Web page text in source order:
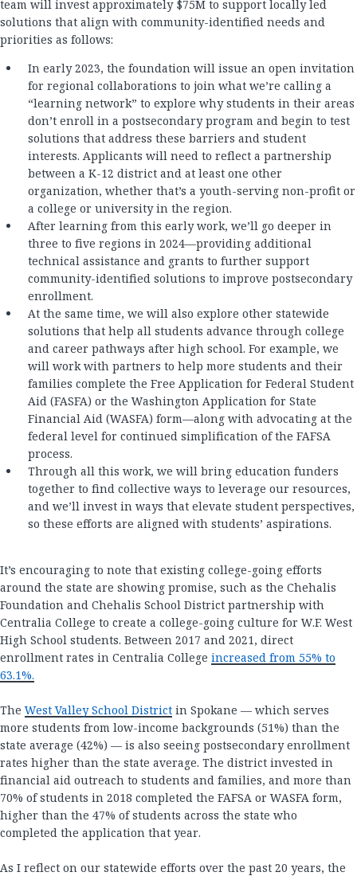
team will invest approximately $75M to support locally led
solutions that align with community-identified needs and
priorities as follows:
In early 2023, the foundation will issue an open invitation
for regional collaborations to join what we’re calling a
“learning network” to explore why students in their areas
don’t enroll in a postsecondary program and begin to test
solutions that address these barriers and student
interests. Applicants will need to reflect a partnership
between a K-12 district and at least one other
organization, whether that’s a youth-serving non-profit or
a college or university in the region.
After learning from this early work, we’ll go deeper in
three to five regions in 2024—providing additional
technical assistance and grants to further support
community-identified solutions to improve postsecondary
enrollment.
At the same time, we will also explore other statewide
solutions that help all students advance through college
and career pathways after high school. For example, we
will work with partners to help more students and their
families complete the Free Application for Federal Student
Aid (FASFA) or the Washington Application for State
Financial Aid (WASFA) form—along with advocating at the
federal level for continued simplification of the FAFSA
process.
Through all this work, we will bring education funders
together to find collective ways to leverage our resources,
and we’ll invest in ways that elevate student perspectives,
so these efforts are aligned with students’ aspirations.
It’s encouraging to note that existing college-going efforts
around the state are showing promise, such as the Chehalis
Foundation and Chehalis School District partnership with
Centralia College to create a college-going culture for W.F. West
High School students. Between 2017 and 2021, direct
enrollment rates in Centralia College increased from 55% to
63.1%.
TheWest Valley School District in Spokane — which serves
more students from low-income backgrounds (51%) than the
state average (42%) — is also seeing postsecondary enrollment
rates higher than the state average. The district invested in
financial aid outreach to students and families, and more than
70% of students in 2018 completed the FAFSA or WASFA form,
higher than the 47% of students across the state who
completed the application that year.
As I reflect on our statewide efforts over the past 20 years, the